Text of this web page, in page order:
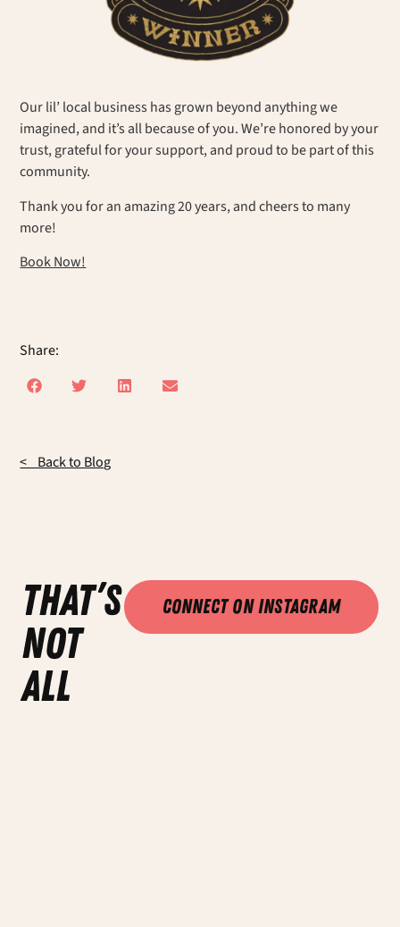
Our lil’ local business has grown beyond anything we
imagined, and it’s all because of you. We’re honored by your
trust, grateful for your support, and proud to be part of this
community.
Thank you for an amazing 20 years, and cheers to many
more!
Book Now!
Share:
< Back to Blog
that’s
not
all
Connect on Instagram